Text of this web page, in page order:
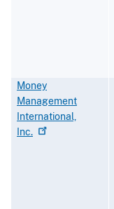
Money
Management
International,
Inc.